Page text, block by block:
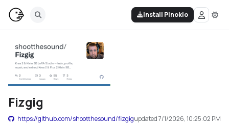
Install Pinokio
Fizgig
https://github.com/shootthesound/fizgigupdated7/1/2026, 10:25:02 PM